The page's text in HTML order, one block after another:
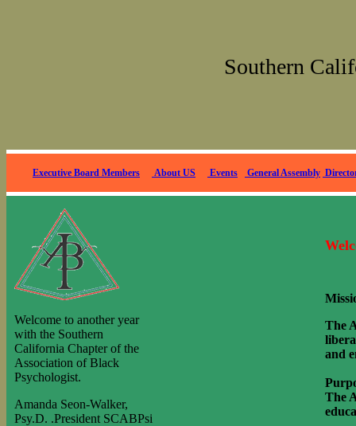
Southern
Executive Board Members About US Events General Assembly
Welcome to another year
with the Southern
California Chapter of the
Association of Black
Psychologist.
Amanda Seon-Walker,
Psy.D. .President SCABPsi
The
and
The